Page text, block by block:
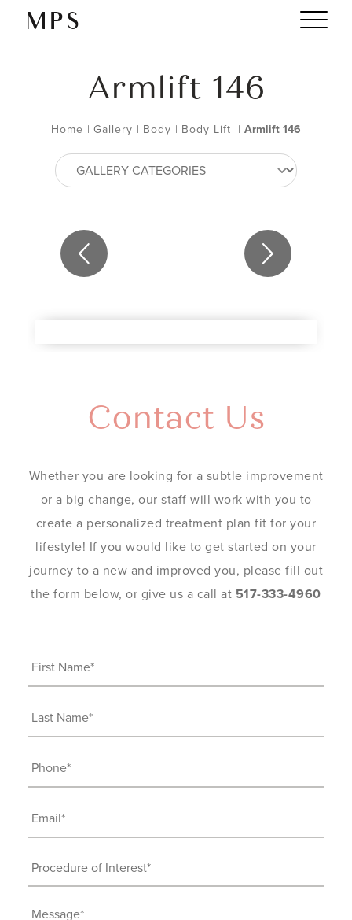
Armlift 146
Home | Gallery | Body | Body Lift | Armlift 146
Contact Us
Whether you are looking for a subtle improvement
or a big change, our staff will work with you to
create a personalized treatment plan fit for your
lifestyle! If you would like to get started on your
journey to a new and improved you, please fill out
the form below, or give us a call at 517-333-4960
First
Name(Required)
Last
Name(Required)
Phone (Required)
Email(Required)
Procedure
of
Interest(Required)
Message(Required)